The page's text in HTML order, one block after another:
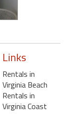
Links
Rentals in
Virginia Beach
Rentals in
Virginia Coast